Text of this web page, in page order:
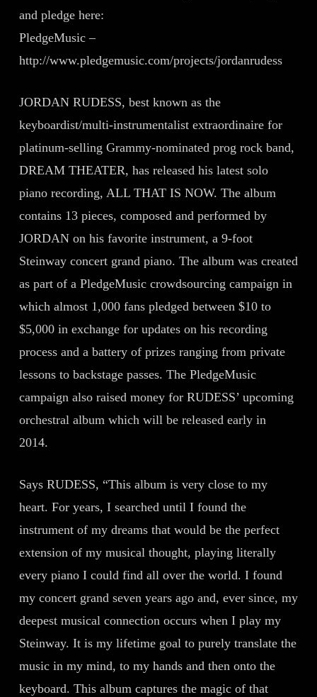
and pledge here:
PledgeMusic –
http://www.pledgemusic.com/projects/jordanrudess
JORDAN RUDESS, best known as the
keyboardist/multi-instrumentalist extraordinaire for
platinum-selling Grammy-nominated prog rock band,
DREAM THEATER, has released his latest solo
piano recording, ALL THAT IS NOW. The album
contains 13 pieces, composed and performed by
JORDAN on his favorite instrument, a 9-foot
Steinway concert grand piano. The album was created
as part of a PledgeMusic crowdsourcing campaign in
which almost 1,000 fans pledged between $10 to
$5,000 in exchange for updates on his recording
process and a battery of prizes ranging from private
lessons to backstage passes. The PledgeMusic
campaign also raised money for RUDESS’ upcoming
orchestral album which will be released early in
2014.
Says RUDESS, “This album is very close to my
heart. For years, I searched until I found the
instrument of my dreams that would be the perfect
extension of my musical thought, playing literally
every piano I could find all over the world. I found
my concert grand seven years ago and, ever since, my
deepest musical connection occurs when I play my
Steinway. It is my lifetime goal to purely translate the
music in my mind, to my hands and then onto the
keyboard. This album captures the magic of that